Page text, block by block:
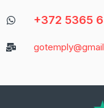
+372 5365